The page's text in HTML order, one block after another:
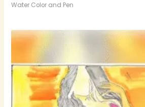
Water Color and Pen